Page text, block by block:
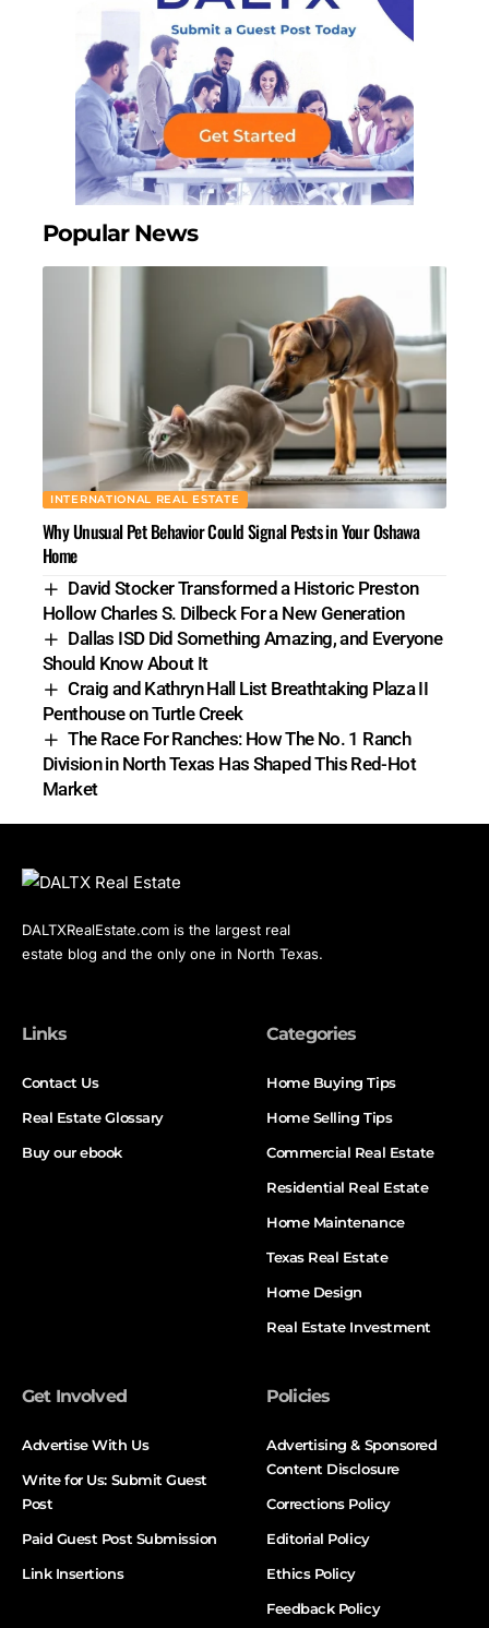
Popular News
INTERNATIONAL REAL ESTATE
Why Unusual Pet Behavior Could Signal Pests in Your Oshawa
Home
David Stocker Transformed a Historic Preston
Hollow Charles S. Dilbeck For a New Generation
Dallas ISD Did Something Amazing, and Everyone
Should Know About It
Craig and Kathryn Hall List Breathtaking Plaza II
Penthouse on Turtle Creek
The Race For Ranches: How The No. 1 Ranch
Division in North Texas Has Shaped This Red-Hot
Market
DALTXRealEstate.com is the largest real
estate blog and the only one in North Texas.
Links
Contact Us
Real Estate Glossary
Buy our ebook
Categories
Home Buying Tips
Home Selling Tips
Commercial Real Estate
Residential Real Estate
Home Maintenance
Texas Real Estate
Home Design
Real Estate Investment
Get Involved
Advertise With Us
Write for Us: Submit Guest
Post
Paid Guest Post Submission
Link Insertions
Policies
Advertising & Sponsored
Content Disclosure
Corrections Policy
Editorial Policy
Ethics Policy
Feedback Policy